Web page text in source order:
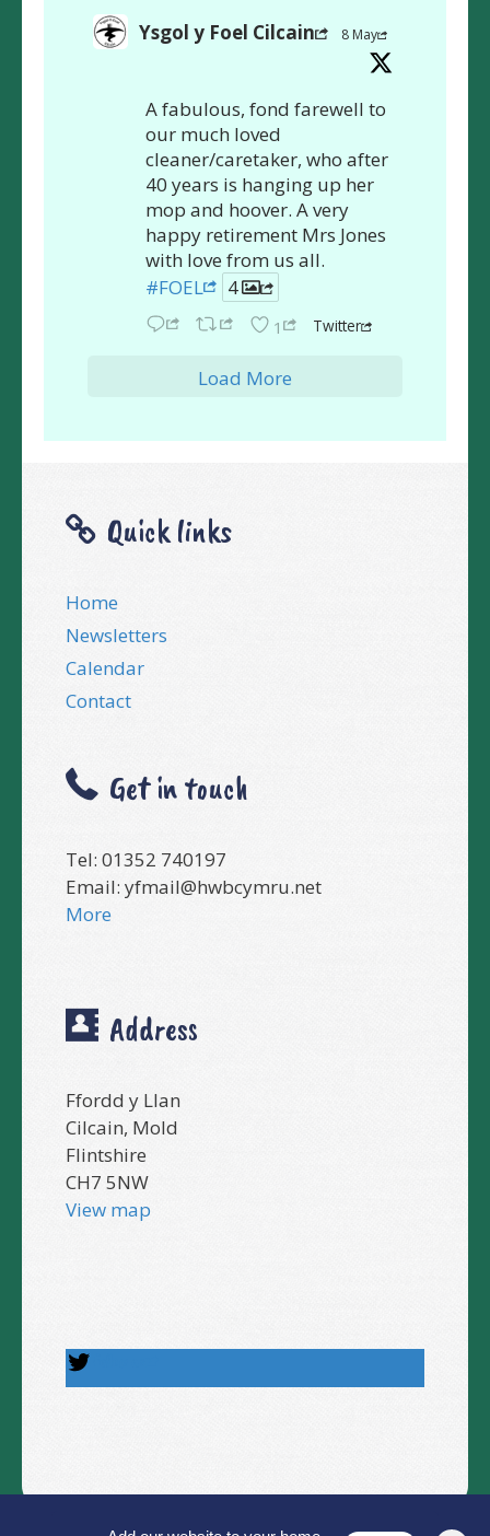
Ysgol y Foel Cilcain 8 May
A fabulous, fond farewell to
our much loved
cleaner/caretaker, who after
40 years is hanging up her
mop and hoover. A very
happy retirement Mrs Jones
with love from us all.
#FOEL
4
1 Twitter
Load More
Quick links
Home
Newsletters
Calendar
Contact
Get in touch
Tel: 01352 740197
Email: yfmail@hwbcymru.net
More
Address
Ffordd y Llan
Cilcain, Mold
Flintshire
CH7 5NW
View map